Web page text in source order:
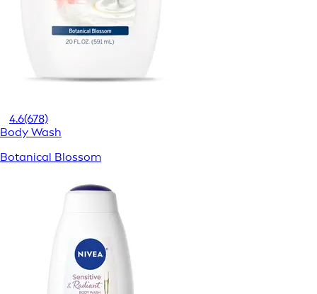
4.6(678)
Body Wash
Botanical Blossom